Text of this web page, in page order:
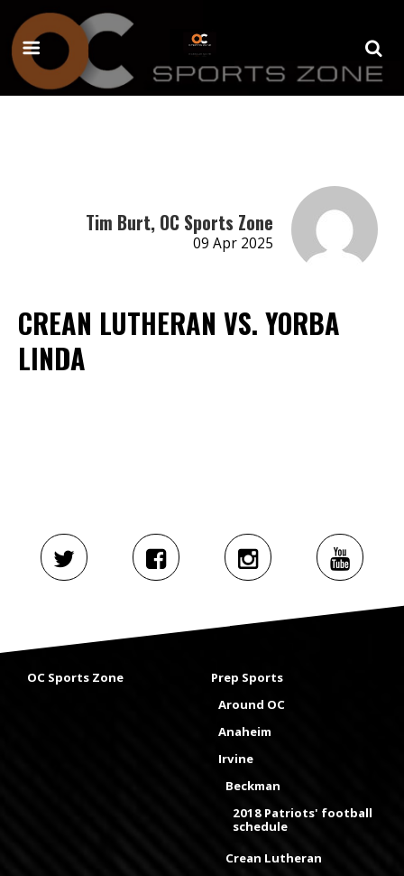
Tim Burt, OC Sports Zone
09 Apr 2025
CREAN LUTHERAN VS. YORBA
LINDA
OC Sports Zone
Prep Sports
Around OC
Anaheim
Irvine
Beckman
2018 Patriots' football
schedule
Crean Lutheran